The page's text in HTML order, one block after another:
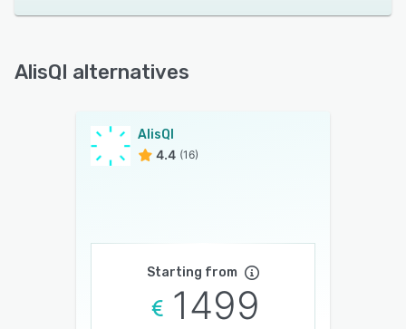
AlisQI alternatives
AlisQI
4.4 (16)
Starting from
1499